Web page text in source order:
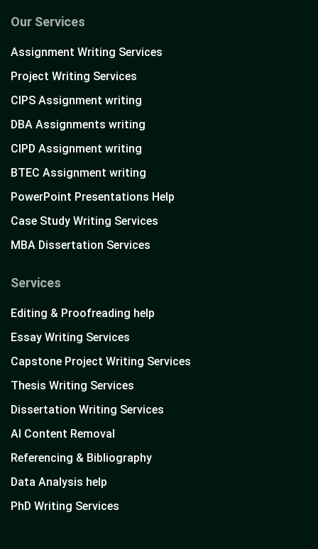
Our Services
Assignment Writing Services
Project Writing Services
CIPS Assignment writing
DBA Assignments writing
CIPD Assignment writing
BTEC Assignment writing
PowerPoint Presentations Help
Case Study Writing Services
MBA Dissertation Services
Services
Editing & Proofreading help
Essay Writing Services
Capstone Project Writing Services
Thesis Writing Services
Dissertation Writing Services
AI Content Removal
Referencing & Bibliography
Data Analysis help
PhD Writing Services